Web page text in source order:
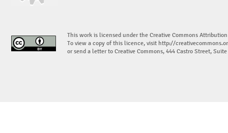
This work is licensed under the Creative Commons
To view a copy of this licence, visit http://
or send a letter to Creative Commons, 444 Castro Street,